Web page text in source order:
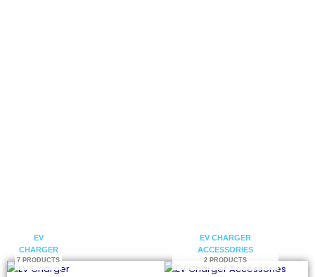
EV
CHARGER
7 PRODUCTS
EV CHARGER
ACCESSORIES
2 PRODUCTS